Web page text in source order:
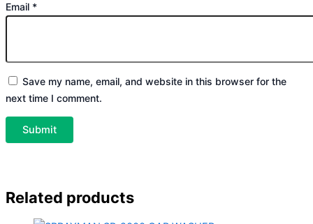
Email *
Save my name, email, and website in this browser for the
next time I comment.
Related products